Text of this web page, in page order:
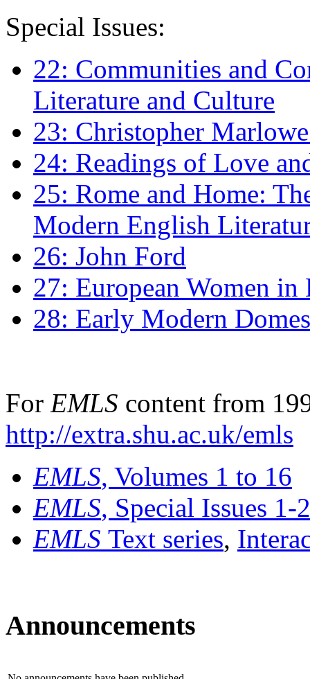
Special Issues:
22: Communities and
Literature and Culture
23: Christopher
24: Readings of Love
25: Rome and Home:
Modern English
26: John Ford
27: European Women
28: Early Modern
For EMLS content from
http://extra.shu.ac.uk/emls
EMLS, Volumes 1 to 16
EMLS, Special Issues 1-
EMLS Text series,
Announcements